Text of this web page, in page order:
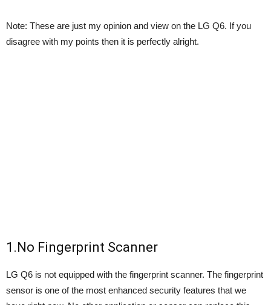
Note: These are just my opinion and view on the LG Q6. If you
disagree with my points then it is perfectly alright.
1.No Fingerprint Scanner
LG Q6 is not equipped with the fingerprint scanner. The fingerprint
sensor is one of the most enhanced security features that we